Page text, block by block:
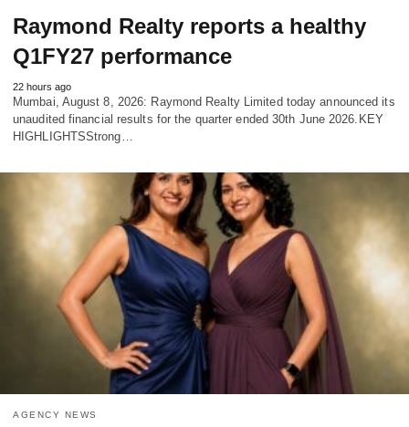
Raymond Realty reports a healthy
Q1FY27 performance
22 hours ago
Mumbai, August 8, 2026: Raymond Realty Limited today announced its
unaudited financial results for the quarter ended 30th June 2026.KEY
HIGHLIGHTSStrong…
AGENCY NEWS